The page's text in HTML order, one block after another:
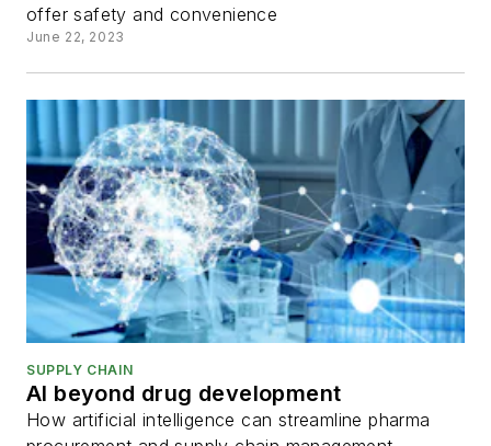
offer safety and convenience
June 22, 2023
SUPPLY CHAIN
AI beyond drug development
How artificial intelligence can streamline pharma